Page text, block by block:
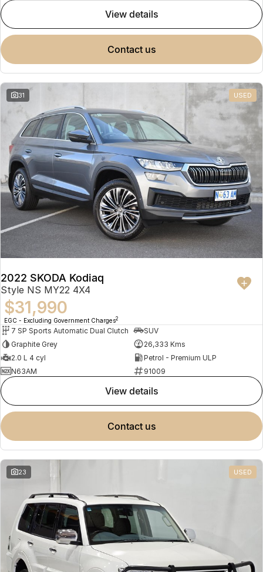
view details
contact us
31 USED
2022 SKODA Kodiaq
Style NS MY22 4X4
$31,990
EGC - Excluding Government Charges2
7 SP Sports Automatic Dual Clutch
SUV
Graphite Grey
26,333 Kms
2.0 L 4 cyl
Petrol - Premium ULP
N63AM
91009
view details
contact us
23 USED